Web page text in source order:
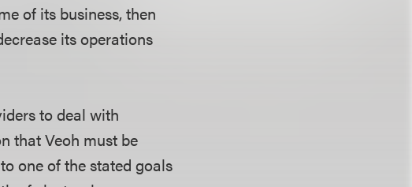
of its business, then
its operations
to deal with
that Veoh must be
one of the stated goals